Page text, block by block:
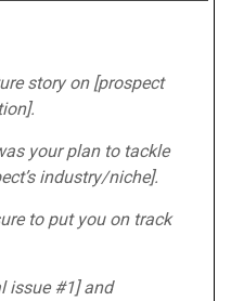
story on [prospect
your plan to tackle
industry/niche].
to put you on track
issue #1] and